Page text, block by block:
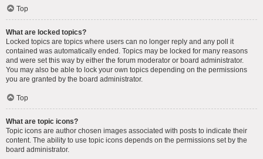
Top
What are locked topics?
Locked topics are topics where users can no longer reply and any poll it
contained was automatically ended. Topics may be locked for many reasons
and were set this way by either the forum moderator or board administrator.
You may also be able to lock your own topics depending on the permissions
you are granted by the board administrator.
Top
What are topic icons?
Topic icons are author chosen images associated with posts to indicate their
content. The ability to use topic icons depends on the permissions set by the
board administrator.